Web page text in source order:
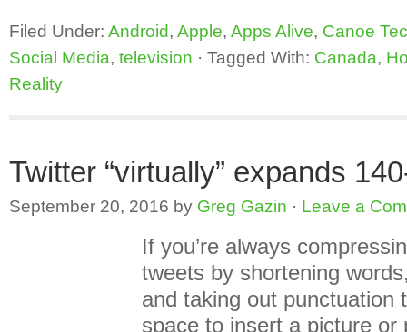
Filed Under: Android, Apple, Apps Alive, Canoe
Social Media, television · Tagged With: Canada,
Reality
Twitter “virtually” expands
September 20, 2016 by Greg Gazin · Leave a
If you’re always
tweets by shortening
and taking out punctuation
space to insert a picture or